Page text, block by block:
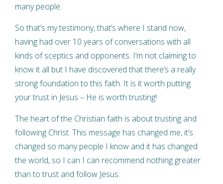
many people.
So that’s my testimony, that’s where I stand now,
having had over 10 years of conversations with all
kinds of sceptics and opponents. I’m not claiming to
know it all but I have discovered that there’s a really
strong foundation to this faith. It is it worth putting
your trust in Jesus – He is worth trusting!
The heart of the Christian faith is about trusting and
following Christ. This message has changed me, it’s
changed so many people I know and it has changed
the world, so I can I can recommend nothing greater
than to trust and follow Jesus.